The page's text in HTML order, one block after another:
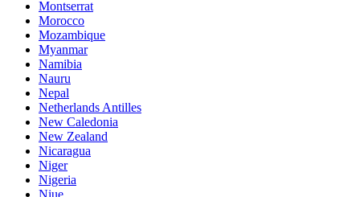
Montserrat
Morocco
Mozambique
Myanmar
Namibia
Nauru
Nepal
Netherlands Antilles
New Caledonia
New Zealand
Nicaragua
Niger
Nigeria
Niue